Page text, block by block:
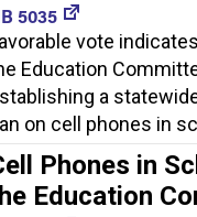
5035
vote
Education
a
on cell phones in
Phones in
Education